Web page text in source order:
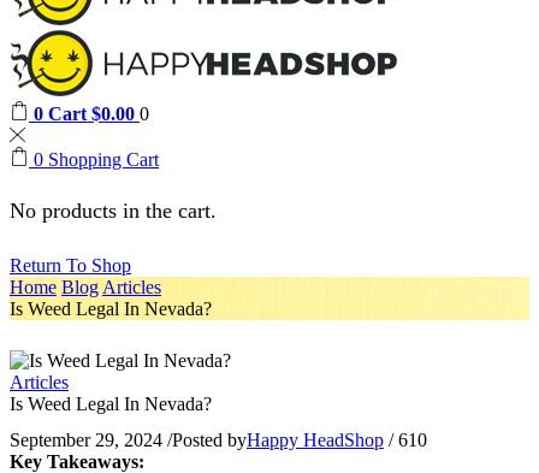
0 Cart $0.00 0
0 Shopping Cart
No products in the cart.
Return To Shop
Home BlogArticles
Is Weed Legal In Nevada?
Articles
Is Weed Legal In Nevada?
September 29, 2024 /Posted byHappy HeadShop / 610
Key Takeaways: